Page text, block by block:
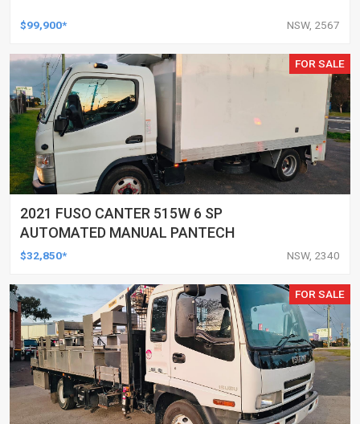
$99,900* NSW, 2567
FOR SALE
2021 FUSO CANTER 515W 6 SP
AUTOMATED MANUAL PANTECH
$32,850* NSW, 2340
FOR SALE